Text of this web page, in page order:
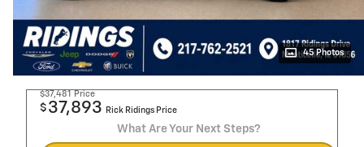
45 Photos
$37,481 Price
$ 37,893 Rick Ridings Price
What Are Your Next Steps?